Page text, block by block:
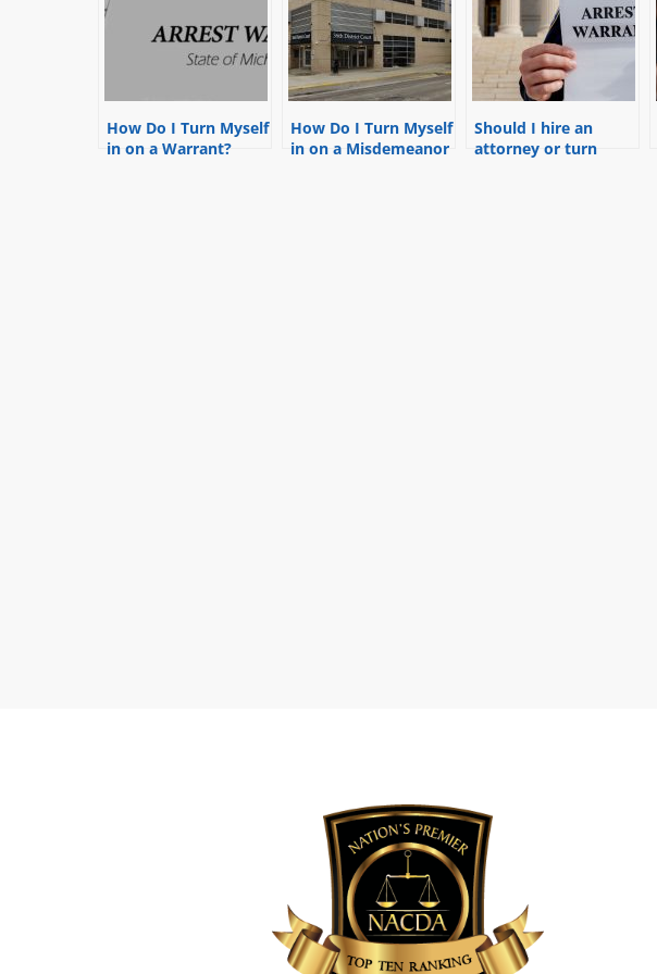
How Do I Turn Myself
in on a Warrant?
How Do I Turn Myself
in on a Misdemeanor
Should I hire an
attorney or turn